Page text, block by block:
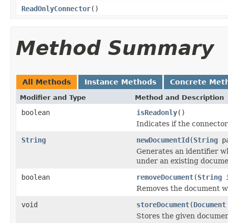
ReadOnlyConnector()
Method Summary
All Methods Instance Methods Concrete
Modifier and Type Method and Description
boolean isReadonly()
Indicates if the
String
newDocumentId(String
Generates an identifier
under an existing
boolean
removeDocument(String
Removes the document
void
storeDocument(Document
Stores the given